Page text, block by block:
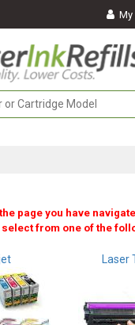
My
page you have
from one of the
Laser